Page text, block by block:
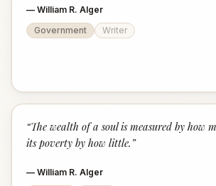
— William R. Alger
Government
Writer
“The wealth of a soul is measured by how
its poverty by how little. ”
— William R. Alger